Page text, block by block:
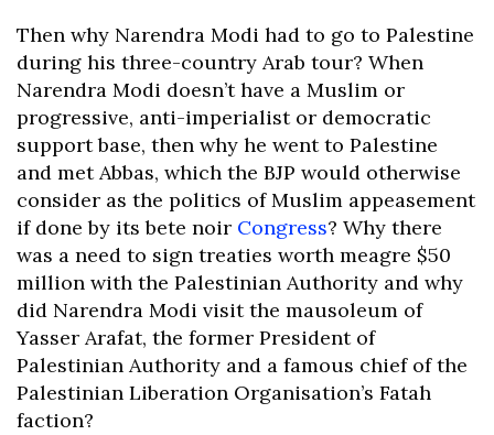
Then why Narendra Modi had to go to Palestine
during his three-country Arab tour? When
Narendra Modi doesn’t have a Muslim or
progressive, anti-imperialist or democratic
support base, then why he went to Palestine
and met Abbas, which the BJP would otherwise
consider as the politics of Muslim appeasement
if done by its bete noir Congress? Why there
was a need to sign treaties worth meagre $50
million with the Palestinian Authority and why
did Narendra Modi visit the mausoleum of
Yasser Arafat, the former President of
Palestinian Authority and a famous chief of the
Palestinian Liberation Organisation’s Fatah
faction?